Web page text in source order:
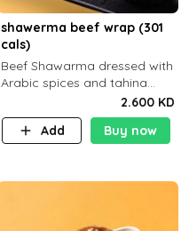
shawerma beef wrap (301
cals)
Beef Shawarma dressed with
Arabic spices and tahina
sauce with a side dish of your
choice C22g P32g F8g
2.600 KD
Add
Buy now